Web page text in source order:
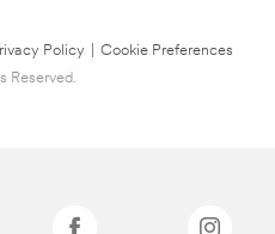
Policy
Cookie Preferences